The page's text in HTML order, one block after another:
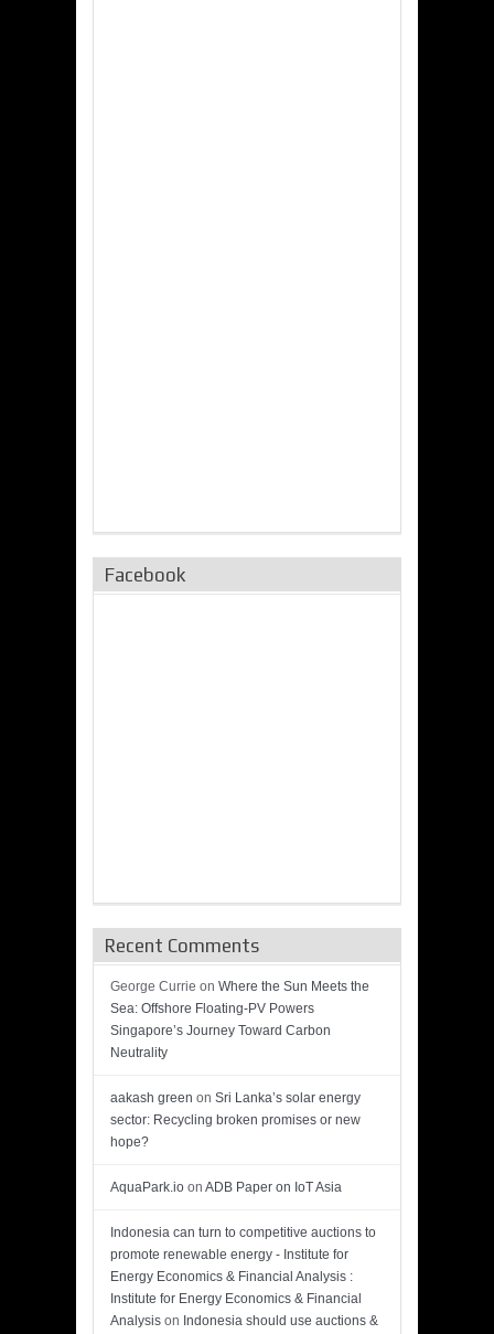
Facebook
Recent Comments
George Currie on Where the Sun Meets the
Sea: Offshore Floating-PV Powers
Singapore’s Journey Toward Carbon
Neutrality
aakash green on Sri Lanka’s solar energy
sector: Recycling broken promises or new
hope?
AquaPark.io on ADB Paper on IoT Asia
Indonesia can turn to competitive auctions to
promote renewable energy - Institute for
Energy Economics & Financial Analysis :
Institute for Energy Economics & Financial
Analysis on Indonesia should use auctions &